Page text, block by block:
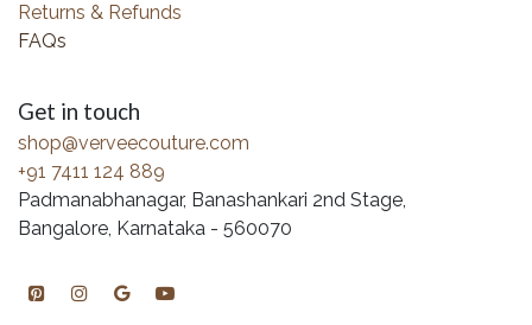
Returns & Refunds
FAQs
Get in touch
shop@verveecouture.com
+91 7411 124 889
Padmanabhanagar, Banashankari 2nd Stage,
Bangalore, Karnataka - 560070